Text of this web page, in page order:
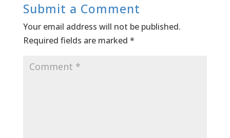
Submit a Comment
Your email address will not be published.
Required fields are marked *